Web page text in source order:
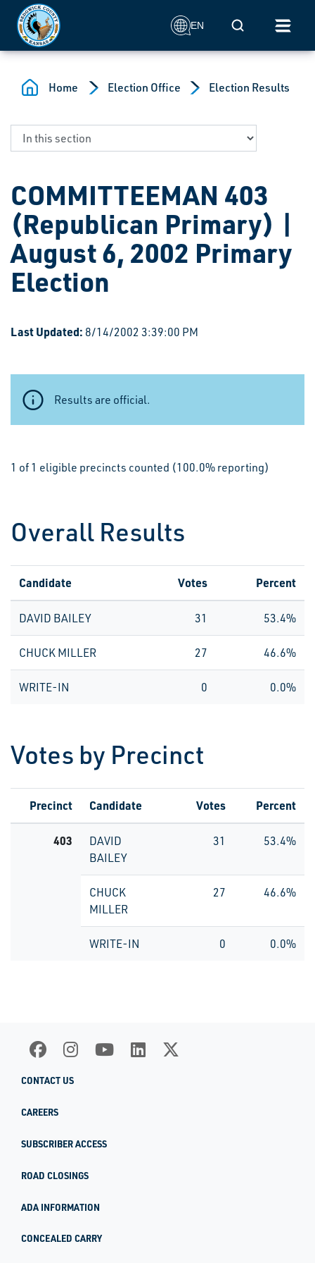
Skip to main content
EN Mobile Search
Home Election Office Election Results
COMMITTEEMAN 403
(Republican Primary) |
August 6, 2002 Primary
Election
Last Updated: 8/14/2002 3:39:00 PM
Results are official.
1 of 1 eligible precincts counted (100.0% reporting)
Overall Results
Candidate Votes Percent
DAVID BAILEY 31 53.4%
CHUCK MILLER 27 46.6%
WRITE-IN 0 0.0%
Votes by Precinct
Precinct Candidate Votes Percent
403
DAVID
BAILEY
31 53.4%
CHUCK
MILLER
27 46.6%
WRITE-IN 0 0.0%
CONTACT US
CAREERS
SUBSCRIBER ACCESS
ROAD CLOSINGS
ADA INFORMATION
CONCEALED CARRY